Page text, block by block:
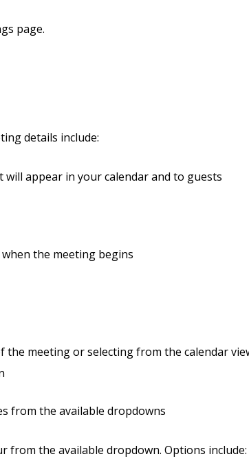
page.
details include:
appear in your calendar and to guests
the meeting begins
meeting or selecting from the calendar
from the available dropdowns
from the available dropdown. Options include: